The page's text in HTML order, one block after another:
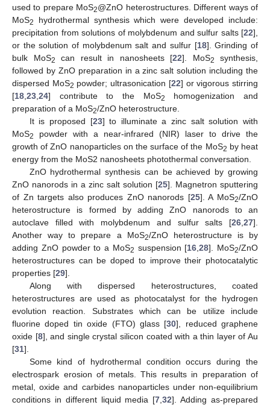
used to prepare MoS2@ZnO heterostructures. Different ways of
MoS2
hydrothermal synthesis which were developed include:
precipitation from solutions of molybdenum and sulfur salts [22],
or the solution of molybdenum salt and sulfur [18]. Grinding of
bulk MoS2 can result in nanosheets [22]. MoS2
synthesis,
followed by ZnO preparation in a zinc salt solution including the
dispersed MoS2 powder; ultrasonication [22] or vigorous stirring
[18 23 24] contribute to the MoS2
homogenization and
preparation of a MoS2/ZnO heterostructure.
It is proposed [23] to illuminate a zinc salt solution with
MoS2
powder with a near-infrared (NIR) laser to drive the
growth of ZnO nanoparticles on the surface of the MoS2 by heat
energy from the MoS2 nanosheets photothermal conversation.
ZnO hydrothermal synthesis can be achieved by growing
ZnO nanorods in a zinc salt solution [25]. Magnetron sputtering
of Zn targets also produces ZnO nanorods [25]. A MoS2/ZnO
heterostructure is formed by adding ZnO nanorods to an
autoclave filled with molybdenum and sulfur salts [26 27].
Another way to prepare a MoS2/ZnO heterostructure is by
adding ZnO powder to a MoS2 suspension [16 ,28]. MoS2/ZnO
heterostructures can be doped to improve their photocatalytic
properties [29].
Along with dispersed heterostructures, coated
heterostructures are used as photocatalyst for the hydrogen
evolution reaction. Substrates which can be utilize include
fluorine doped tin oxide (FTO) glass [30], reduced graphene
oxide [8], and single crystal silicon coated with a thin layer of Au
[31].
Some kind of hydrothermal condition occurs during the
electrospark erosion of metals. This results in preparation of
metal, oxide and carbides nanoparticles under non-equilibrium
conditions in different liquid media [7 ,32]. Adding as-prepared